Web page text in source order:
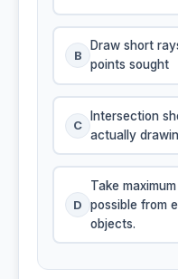
B
Draw short
points sought
C
Intersection
actually
D
Take
possible from
objects.